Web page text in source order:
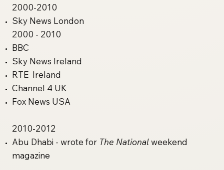
2000-2010
Sky News London​
2000 - 2010
BBC
Sky News Ireland
RTE Ireland
Channel 4 UK
Fox News USA
2010-2012
Abu Dhabi - wrote for The Nationalweekend
magazine